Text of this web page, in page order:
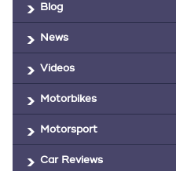
Blog
News
Videos
Motorbikes
Motorsport
Car Reviews